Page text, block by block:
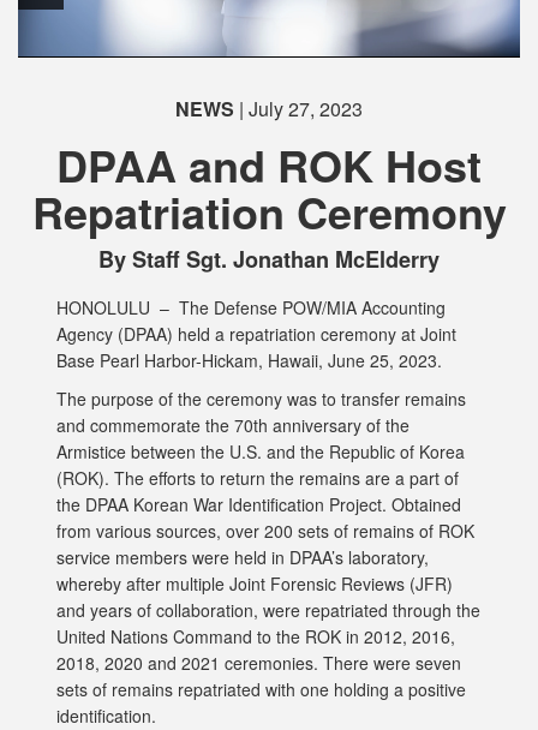
NEWS | July 27, 2023
DPAA and ROK Host
Repatriation Ceremony
By Staff Sgt. Jonathan McElderry
HONOLULU – The Defense POW/MIA Accounting
Agency (DPAA) held a repatriation ceremony at Joint
Base Pearl Harbor-Hickam, Hawaii, June 25, 2023.
The purpose of the ceremony was to transfer remains
and commemorate the 70th anniversary of the
Armistice between the U.S. and the Republic of Korea
(ROK). The efforts to return the remains are a part of
the DPAA Korean War Identification Project. Obtained
from various sources, over 200 sets of remains of ROK
service members were held in DPAA’s laboratory,
whereby after multiple Joint Forensic Reviews (JFR)
and years of collaboration, were repatriated through the
United Nations Command to the ROK in 2012, 2016,
2018, 2020 and 2021 ceremonies. There were seven
sets of remains repatriated with one holding a positive
identification.